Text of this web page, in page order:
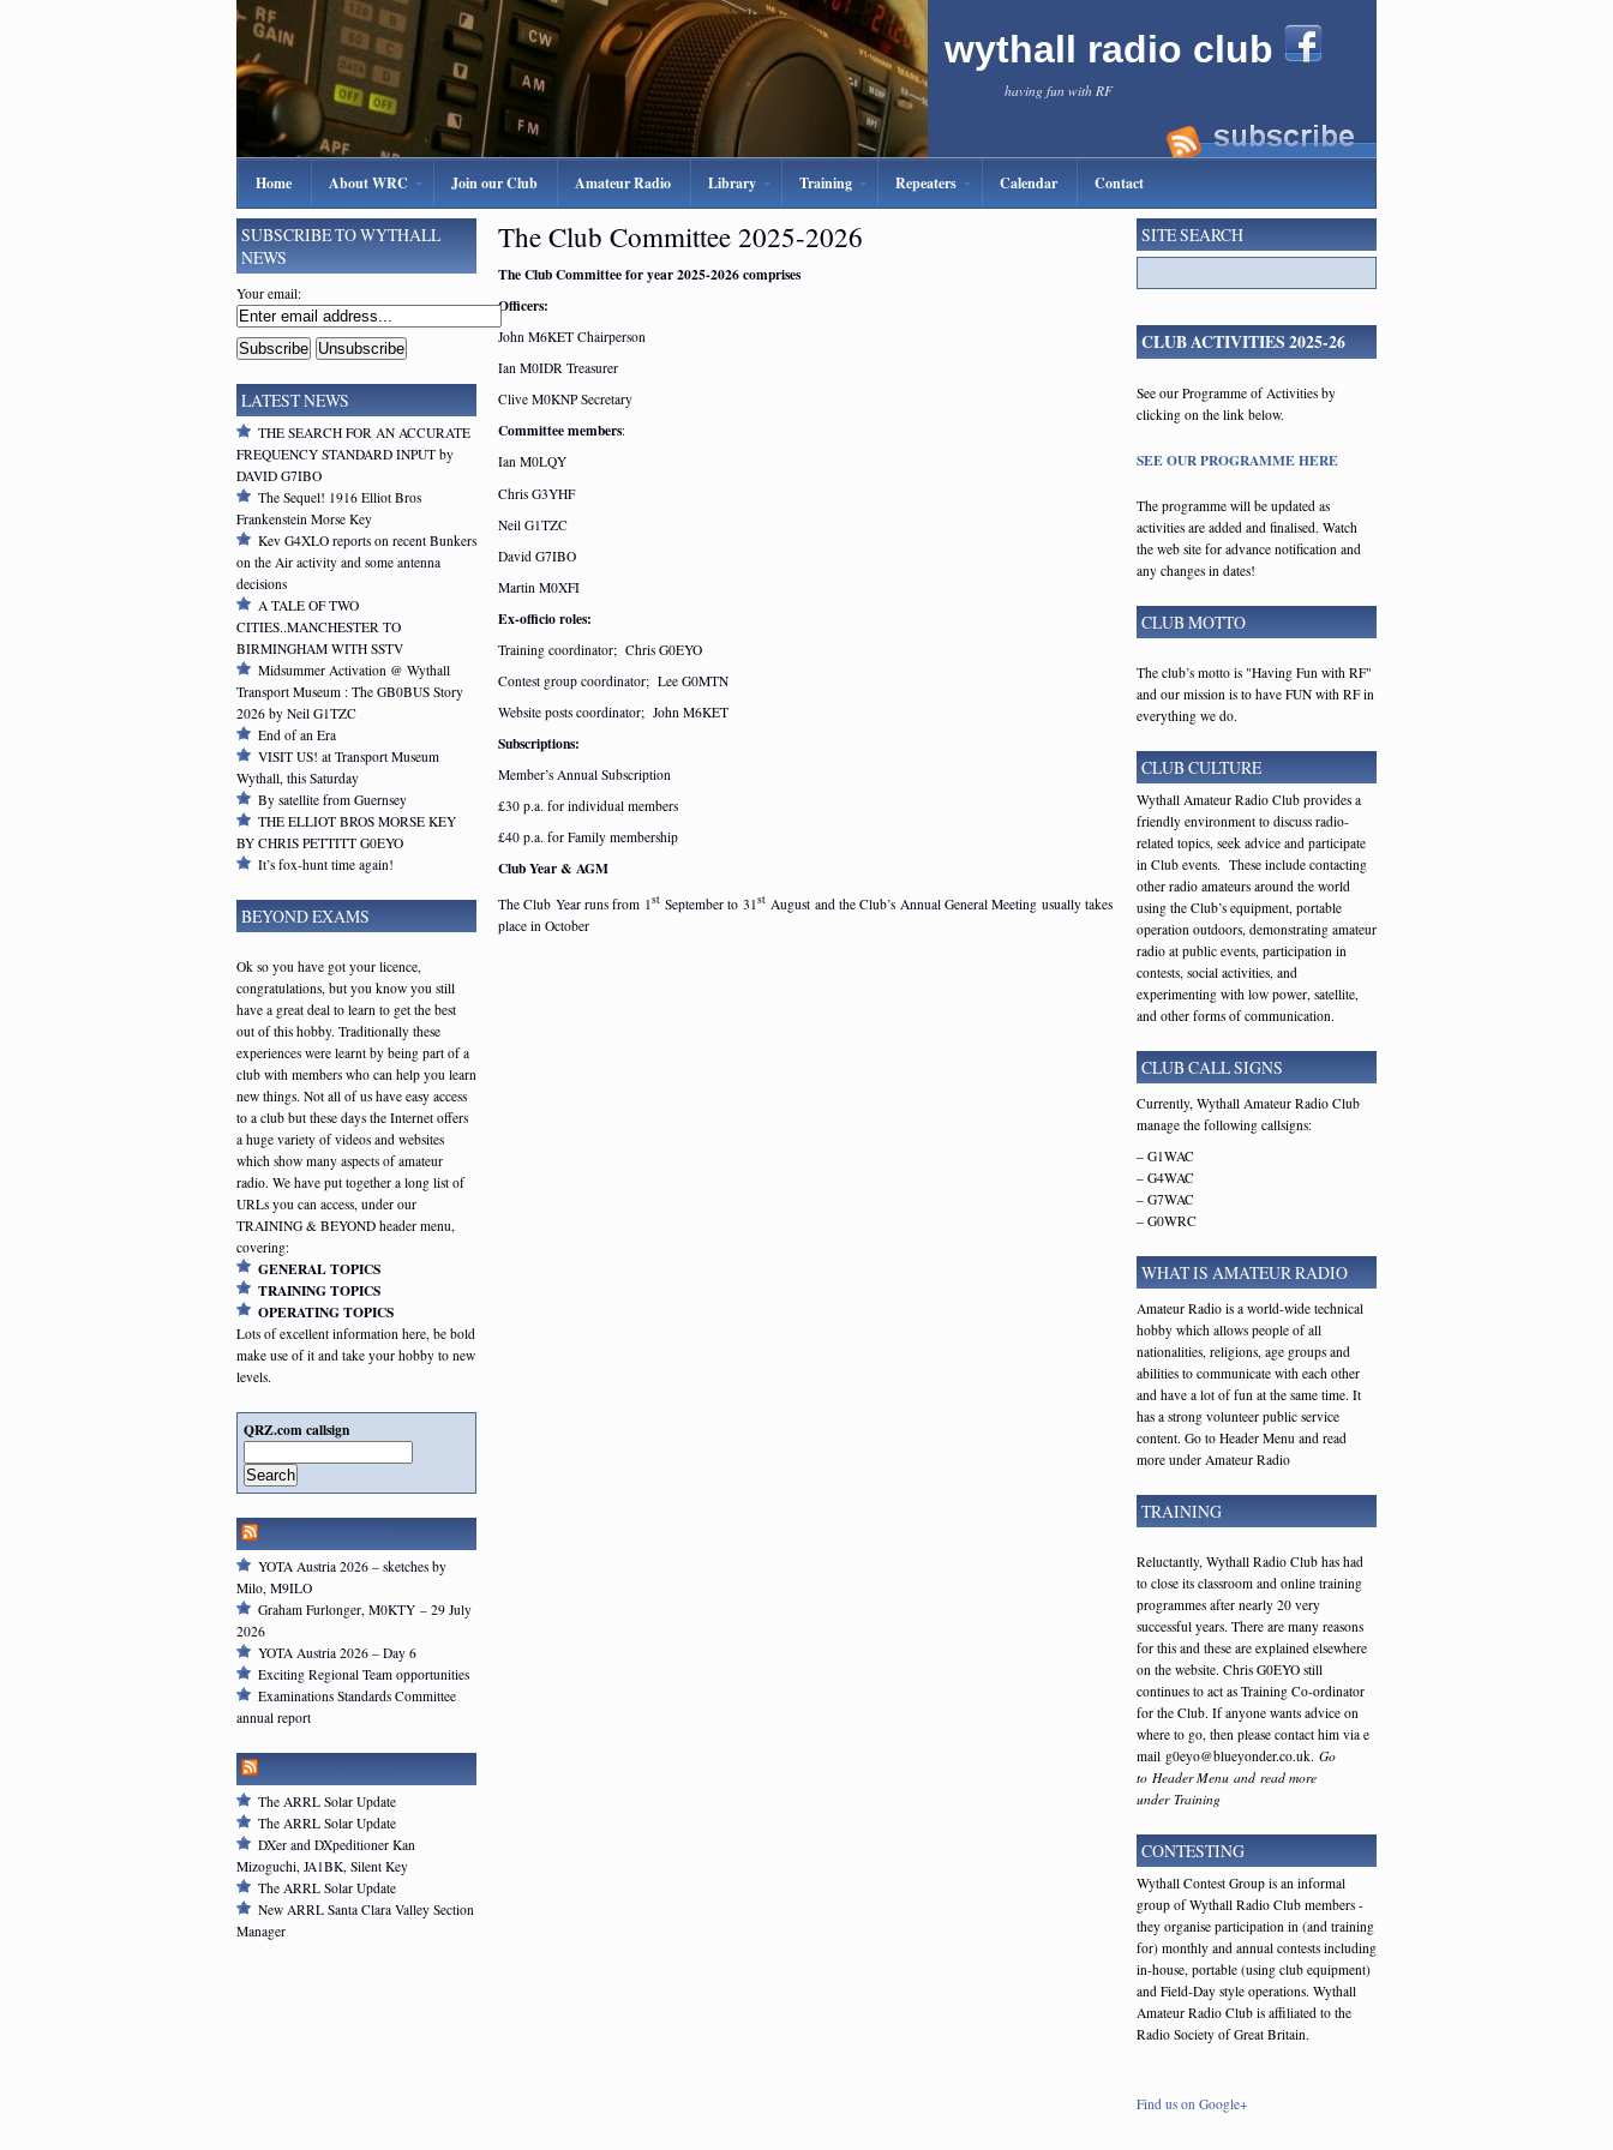
wythall radio club
having fun with RF
Home About WRC Join our Club Amateur Radio Library Training Repeaters Calendar Contact
The Club Committee 2025-2026
The Club Committee for year 2025-2026 comprises
Officers:
John M6KET Chairperson
Ian M0IDR Treasurer
Clive M0KNP Secretary
Committee members:
Ian M0LQY
Chris G3YHF
Neil G1TZC
David G7IBO
Martin M0XFI
Ex-officio roles:
Training coordinator; Chris G0EYO
Contest group coordinator; Lee G0MTN
Website posts coordinator; John M6KET
Subscriptions:
Member’s Annual Subscription
£30 p.a. for individual members
£40 p.a. for Family membership
Club Year & AGM
The Club Year runs from 1stSeptember to 31stAugust and the Club’s Annual General Meeting usually takes
place in October
SUBSCRIBE TO WYTHALL
NEWS
Your email:
LATEST NEWS
THE SEARCH FOR AN ACCURATE
FREQUENCY STANDARD INPUT by
DAVID G7IBO
The Sequel! 1916 Elliot Bros
Frankenstein Morse Key
Kev G4XLO reports on recent Bunkers
on the Air activity and some antenna
decisions
A TALE OF TWO
CITIES..MANCHESTER TO
BIRMINGHAM WITH SSTV
Midsummer Activation @ Wythall
Transport Museum : The GB0BUS Story
2026 by Neil G1TZC
End of an Era
VISIT US! at Transport Museum
Wythall, this Saturday
By satellite from Guernsey
THE ELLIOT BROS MORSE KEY
BY CHRIS PETTITT G0EYO
It’s fox-hunt time again!
BEYOND EXAMS
Ok so you have got your licence,
congratulations, but you know you still
have a great deal to learn to get the best
out of this hobby. Traditionally these
experiences were learnt by being part of a
club with members who can help you learn
new things. Not all of us have easy access
to a club but these days the Internet offers
a huge variety of videos and websites
which show many aspects of amateur
radio. We have put together a long list of
URLs you can access, under our
TRAINING & BEYOND header menu,
covering:
GENERAL TOPICS
TRAINING TOPICS
OPERATING TOPICS
Lots of excellent information here, be bold
make use of it and take your hobby to new
levels.
QRZ.com callsign
Search
YOTA Austria 2026 – sketches by
Milo, M9ILO
Graham Furlonger, M0KTY – 29 July
2026
YOTA Austria 2026 – Day 6
Exciting Regional Team opportunities
Examinations Standards Committee
annual report
The ARRL Solar Update
The ARRL Solar Update
DXer and DXpeditioner Kan
Mizoguchi, JA1BK, Silent Key
The ARRL Solar Update
New ARRL Santa Clara Valley Section
Manager
SITE SEARCH
CLUB ACTIVITIES 2025-26
See our Programme of Activities by
clicking on the link below.
SEE OUR PROGRAMME HERE
The programme will be updated as
activities are added and finalised. Watch
the web site for advance notification and
any changes in dates!
CLUB MOTTO
The club’s motto is "Having Fun with RF"
and our mission is to have FUN with RF in
everything we do.
CLUB CULTURE
Wythall Amateur Radio Club provides a
friendly environment to discuss radio-
related topics, seek advice and participate
in Club events. These include contacting
other radio amateurs around the world
using the Club’s equipment, portable
operation outdoors, demonstrating amateur
radio at public events, participation in
contests, social activities, and
experimenting with low power, satellite,
and other forms of communication.
CLUB CALL SIGNS
Currently, Wythall Amateur Radio Club
manage the following callsigns:
– G1WAC
– G4WAC
– G7WAC
– G0WRC
WHAT IS AMATEUR RADIO
Amateur Radio is a world-wide technical
hobby which allows people of all
nationalities, religions, age groups and
abilities to communicate with each other
and have a lot of fun at the same time. It
has a strong volunteer public service
content. Go to Header Menu and read
more under Amateur Radio
TRAINING
Reluctantly, Wythall Radio Club has had
to close its classroom and online training
programmes after nearly 20 very
successful years. There are many reasons
for this and these are explained elsewhere
on the website. Chris G0EYO still
continues to act as Training Co-ordinator
for the Club. If anyone wants advice on
where to go, then please contact him via e
mail g0eyo@blueyonder.co.uk. Go
to Header Menu and read more
under Training
CONTESTING
Wythall Contest Group is an informal
group of Wythall Radio Club members -
they organise participation in (and training
for) monthly and annual contests including
in-house, portable (using club equipment)
and Field-Day style operations. Wythall
Amateur Radio Club is affiliated to the
Radio Society of Great Britain.
Find us on Google+